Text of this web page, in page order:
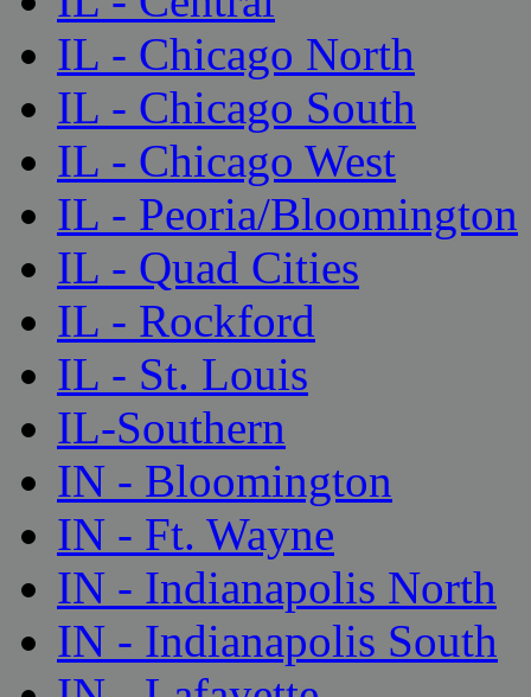
IL - Chicago North
IL - Chicago South
IL - Chicago West
IL - Peoria/Bloomington
IL - Quad Cities
IL - Rockford
IL - St. Louis
IL-Southern
IN - Bloomington
IN - Ft. Wayne
IN - Indianapolis North
IN - Indianapolis South